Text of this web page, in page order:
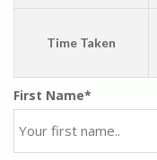
Time Taken
First Name*